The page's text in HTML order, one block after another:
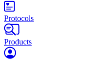
Protocols
Products